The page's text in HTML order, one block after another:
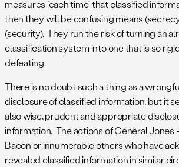
measures “each time” that classified
then they will be confusing means
(security). They run the risk of turning an
classification system into one that is so
defeating.
There is no doubt such a thing as a
disclosure of classified information, but it
also wise, prudent and appropriate
information. The actions of General Jones
Bacon or innumerable others who have
revealed classified information in similar